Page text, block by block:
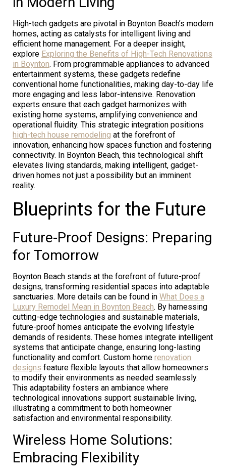
High-tech gadgets are pivotal in Boynton Beach’s modern
homes, acting as catalysts for intelligent living and
efficient home management. For a deeper insight,
explore Exploring the Benefits of High-Tech Renovations
in Boynton. From programmable appliances to advanced
entertainment systems, these gadgets redefine
conventional home functionalities, making day-to-day life
more engaging and less labor-intensive. Renovation
experts ensure that each gadget harmonizes with
existing home systems, amplifying convenience and
operational fluidity. This strategic integration positions
high-tech house remodeling at the forefront of
innovation, enhancing how spaces function and fostering
connectivity. In Boynton Beach, this technological shift
elevates living standards, making intelligent, gadget-
driven homes not just a possibility but an imminent
reality.
Blueprints for the Future
Future-Proof Designs: Preparing
for Tomorrow
Boynton Beach stands at the forefront of future-proof
designs, transforming residential spaces into adaptable
sanctuaries. More details can be found in What Does a
Luxury Remodel Mean in Boynton Beach. By harnessing
cutting-edge technologies and sustainable materials,
future-proof homes anticipate the evolving lifestyle
demands of residents. These homes integrate intelligent
systems that anticipate change, ensuring long-lasting
functionality and comfort. Custom home renovation
designs feature flexible layouts that allow homeowners
to modify their environments as needed seamlessly.
This adaptability fosters an ambiance where
technological innovations support sustainable living,
illustrating a commitment to both homeowner
satisfaction and environmental responsibility.
Wireless Home Solutions:
Embracing Flexibility